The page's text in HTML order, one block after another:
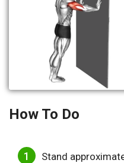
How To Do
Stand